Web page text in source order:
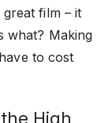
film – it
what? Making
to cost
High